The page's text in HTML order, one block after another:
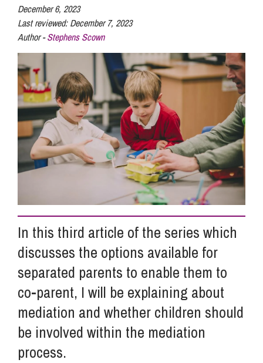
Sectors
Our People
Pay a Bill
Info Hub
Careers
Contact Us
December 6, 2023
Last reviewed:December 7, 2023
Author -Stephens Scown
In this third article of the series which
discusses the options available for
separated parents to enable them to
co-parent, I will be explaining about
mediation and whether children should
be involved within the mediation
process.